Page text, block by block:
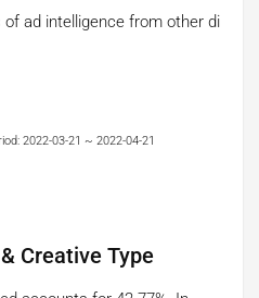
ad intelligence from other di
2022-03-21 ~ 2022-04-21
Creative Type